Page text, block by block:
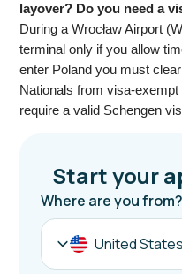
layover? Do you need a
During a Wrocław Airport
terminal only if you allow
enter Poland you must
Nationals from visa-
require a valid Schengen